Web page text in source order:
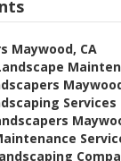
Maywood, CA
Services